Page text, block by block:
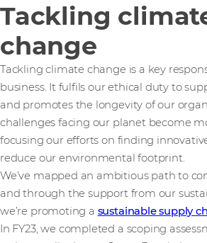
Tackling
change
Tackling climate change is a key
business. It fulfils our ethical duty to
and promotes the longevity of our
challenges facing our planet become
focusing our efforts on finding
reduce our environmental footprint.
We’ve mapped an ambitious path to
and through the support from our
we’re promoting a sustainable supply
In FY23, we completed a scoping